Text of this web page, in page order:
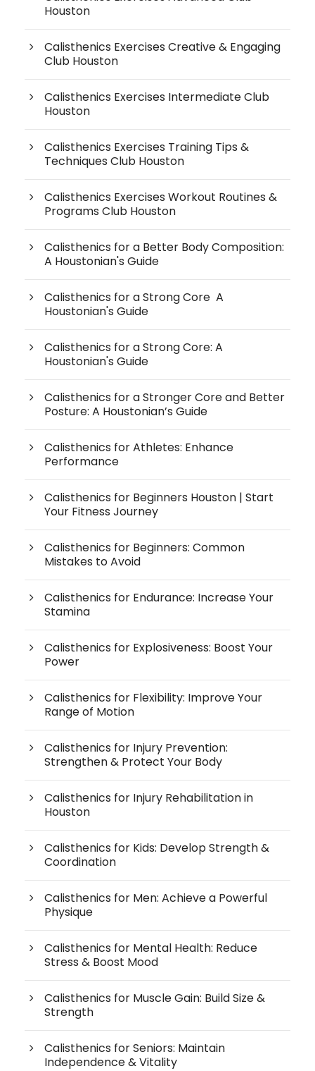
Houston
Calisthenics Exercises Creative & Engaging
Club Houston
Calisthenics Exercises Intermediate Club
Houston
Calisthenics Exercises Training Tips &
Techniques Club Houston
Calisthenics Exercises Workout Routines &
Programs Club Houston
Calisthenics for a Better Body Composition:
A Houstonian's Guide
Calisthenics for a Strong Core A
Houstonian's Guide
Calisthenics for a Strong Core: A
Houstonian's Guide
Calisthenics for a Stronger Core and Better
Posture: A Houstonian’s Guide
Calisthenics for Athletes: Enhance
Performance
Calisthenics for Beginners Houston | Start
Your Fitness Journey
Calisthenics for Beginners: Common
Mistakes to Avoid
Calisthenics for Endurance: Increase Your
Stamina
Calisthenics for Explosiveness: Boost Your
Power
Calisthenics for Flexibility: Improve Your
Range of Motion
Calisthenics for Injury Prevention:
Strengthen & Protect Your Body
Calisthenics for Injury Rehabilitation in
Houston
Calisthenics for Kids: Develop Strength &
Coordination
Calisthenics for Men: Achieve a Powerful
Physique
Calisthenics for Mental Health: Reduce
Stress & Boost Mood
Calisthenics for Muscle Gain: Build Size &
Strength
Calisthenics for Seniors: Maintain
Independence & Vitality